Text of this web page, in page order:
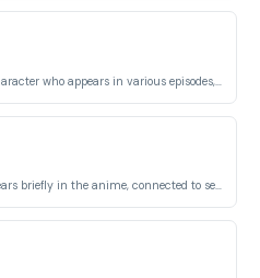
A young street fighter and minor character who appears in various episodes, known for his comedic interactions with the main cast.
A minor female character who appears briefly in the anime, connected to secondary storylines.